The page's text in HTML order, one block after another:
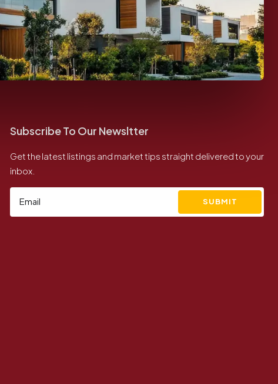
Subscribe To Our Newsltter
Get the latest listings and market tips straight delivered to your
inbox.
SUBMIT